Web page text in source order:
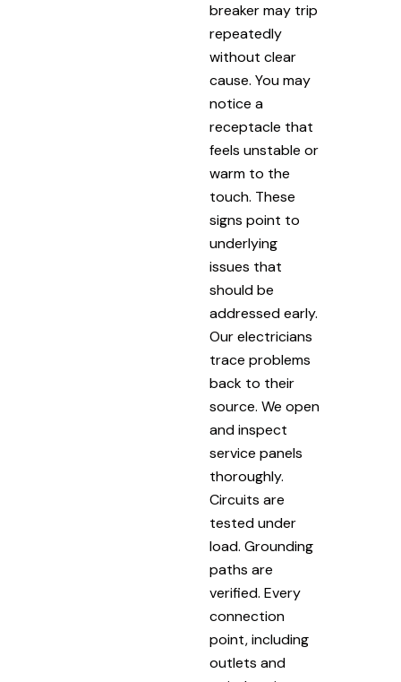
breaker may trip
repeatedly
without clear
cause. You may
notice a
receptacle that
feels unstable or
warm to the
touch. These
signs point to
underlying
issues that
should be
addressed early.
Our electricians
trace problems
back to their
source. We open
and inspect
service panels
thoroughly.
Circuits are
tested under
load. Grounding
paths are
verified. Every
connection
point, including
outlets and